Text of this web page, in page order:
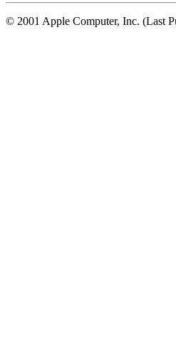
© 2001 Apple Computer, Inc. (Last